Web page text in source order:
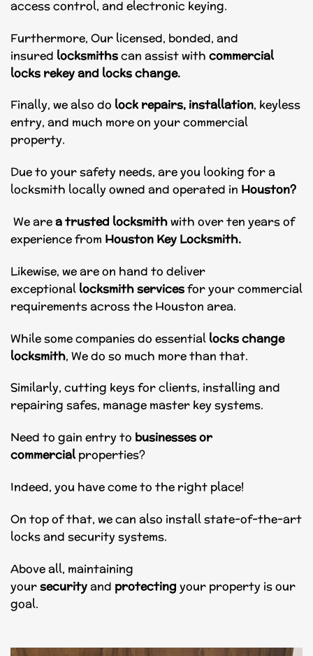
access control, and electronic keying.
Furthermore, Our licensed, bonded, and
insured locksmithscan assist with commercial
locks rekey and locks change.
Finally, we also do lock repairs, installation, keyless
entry, and much more on your commercial
property.
Due to your safety needs, are you looking for a
locksmith locally owned and operated in Houston?
We area trusted locksmithwith over ten years of
experience from Houston Key Locksmith.
Likewise, we are on hand to deliver
exceptional locksmith servicesfor your commercial
requirements across the Houston area.
While some companies do essential locks change
locksmith, We do so much more than that.
Similarly, cutting keys for clients, installing and
repairing safes, manage master key systems.
Need to gain entry to businesses or
commercial properties?
Indeed, you have come to the right place!
On top of that, we can also install state-of-the-art
locks and security systems.
Above all, maintaining
yoursecurityand protecting your property is our
goal.